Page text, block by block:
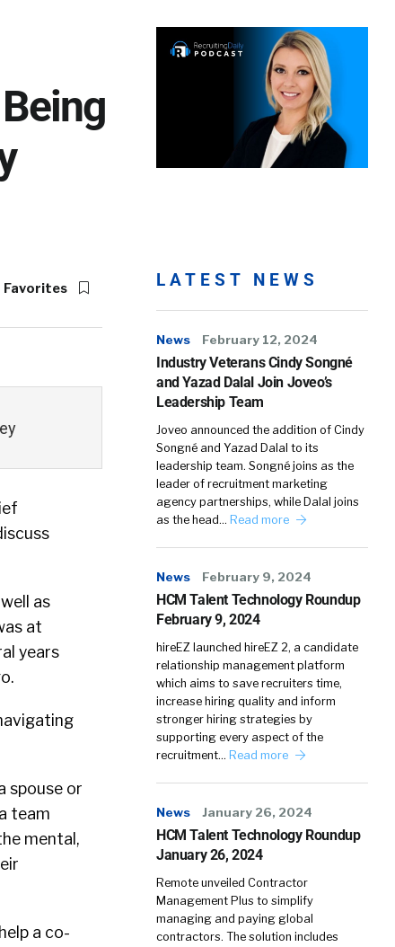
Favorites
as
at
years
spouse or
team
mental,
a co-
LATEST NEWS
News February 12, 2024
Industry Veterans Cindy Songné
and Yazad Dalal Join Joveo’s
Leadership Team
Joveo announced the addition of Cindy
Songné and Yazad Dalal to its
leadership team. Songné joins as the
leader of recruitment marketing
agency partnerships, while Dalal joins
as the head… Read more
News February 9, 2024
HCM Talent Technology Roundup
February 9, 2024
hireEZ launched hireEZ 2, a candidate
relationship management platform
which aims to save recruiters time,
increase hiring quality and inform
stronger hiring strategies by
supporting every aspect of the
recruitment… Read more
News January 26, 2024
HCM Talent Technology Roundup
January 26, 2024
Remote unveiled Contractor
Management Plus to simplify
managing and paying global
contractors. The solution includes